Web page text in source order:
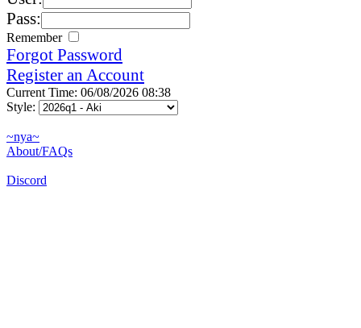
Pass:
Remember
Forgot Password
Register an Account
Current Time: 06/08/2026 08:38
Style:
~nya~
About/FAQs
Discord